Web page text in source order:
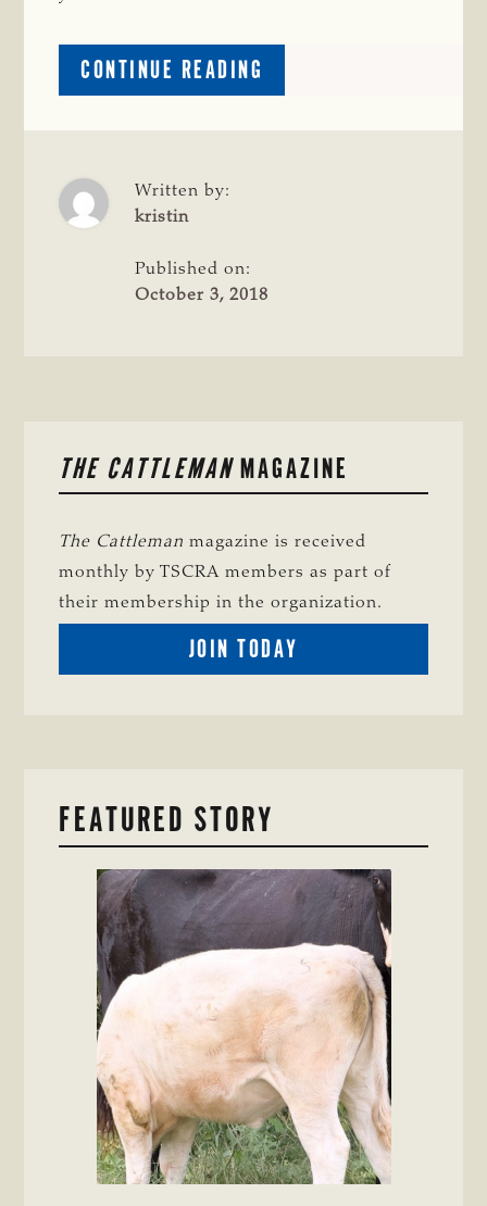
CONTINUE READING
CATTLE
Written by:
kristin
Published on:
October 3, 2018
SIDEBAR
THE CATTLEMANMAGAZINE
The Cattleman magazine is received
monthly by TSCRA members as part of
their membership in the organization.
JOIN TODAY
A
FEATURED STORY